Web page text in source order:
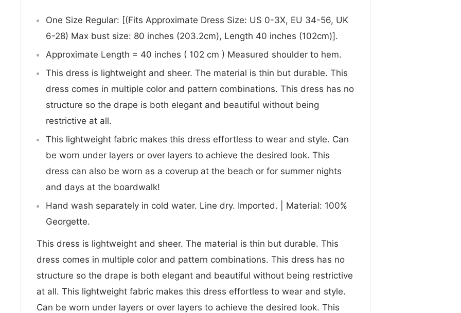
One Size Regular: [(Fits Approximate Dress Size: US 0-3X, EU 34-56, UK
6-28) Max bust size: 80 inches (203.2cm), Length 40 inches (102cm)].
Approximate Length = 40 inches ( 102 cm ) Measured shoulder to hem.
This dress is lightweight and sheer. The material is thin but durable. This
dress comes in multiple color and pattern combinations. This dress has no
structure so the drape is both elegant and beautiful without being
restrictive at all.
This lightweight fabric makes this dress effortless to wear and style. Can
be worn under layers or over layers to achieve the desired look. This
dress can also be worn as a coverup at the beach or for summer nights
and days at the boardwalk!
Hand wash separately in cold water. Line dry. Imported. | Material: 100%
Georgette.
This dress is lightweight and sheer. The material is thin but durable. This
dress comes in multiple color and pattern combinations. This dress has no
structure so the drape is both elegant and beautiful without being restrictive
at all. This lightweight fabric makes this dress effortless to wear and style.
Can be worn under layers or over layers to achieve the desired look. This